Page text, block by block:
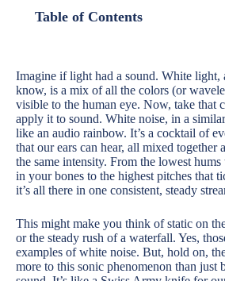
Table of Contents
Imagine if light had a sound. White light,
know, is a mix of all the colors (or
visible to the human eye. Now, take that
apply it to sound. White noise, in a
like an audio rainbow. It’s a cocktail of
that our ears can hear, all mixed together
the same intensity. From the lowest hums
in your bones to the highest pitches that
it’s all there in one consistent, steady
This might make you think of static on
or the steady rush of a waterfall. Yes,
examples of white noise. But, hold on,
more to this sonic phenomenon than just